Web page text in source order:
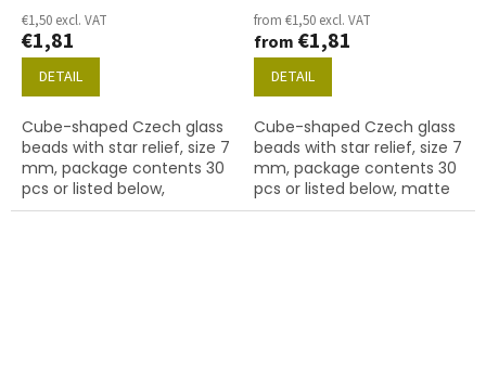
€1,50 excl. VAT
€1,81
DETAIL
Cube-shaped Czech glass
beads with star relief, size 7
mm, package contents 30
pcs or listed below,
emerald colour with 54201
from €1,50 excl. VAT
from €1,81
DETAIL
Cube-shaped Czech glass
beads with star relief, size 7
mm, package contents 30
pcs or listed below, matte
emerald colour with 54201